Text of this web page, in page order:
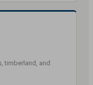
timberland, and